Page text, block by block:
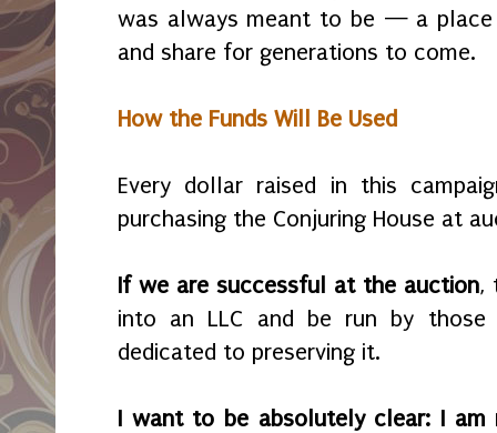
was always meant to be — a place
and share for generations to come.
How the Funds Will Be Used
Every dollar raised in this
purchasing the Conjuring House at
If we are successful at the auction,
into an LLC and be run by
dedicated to preserving it.
I want to be absolutely clear: I